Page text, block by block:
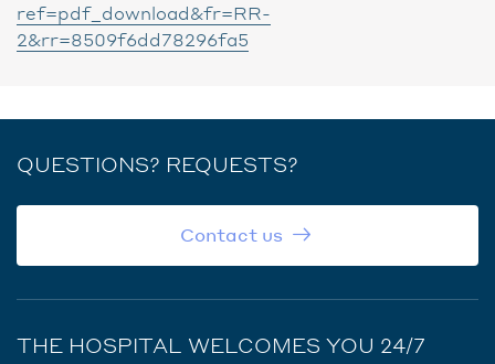
ref=pdf_download&fr=RR-
2&rr=8509f6dd78296fa5
QUESTIONS? REQUESTS?
Contact us
THE HOSPITAL WELCOMES YOU 24/7